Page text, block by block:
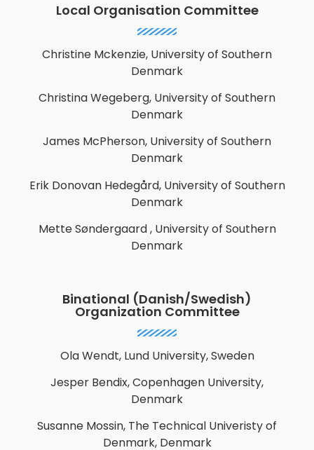
Local Organisation Committee
Christine Mckenzie, University of Southern
Denmark
Christina Wegeberg, University of Southern
Denmark
James McPherson, University of Southern
Denmark
Erik Donovan Hedegård, University of Southern
Denmark
Mette Søndergaard, University of Southern
Denmark
Binational (Danish/Swedish)
Organization Committee
Ola Wendt, Lund University, Sweden
Jesper Bendix, Copenhagen University,
Denmark
Susanne Mossin, The Technical Univeristy of
Denmark, Denmark